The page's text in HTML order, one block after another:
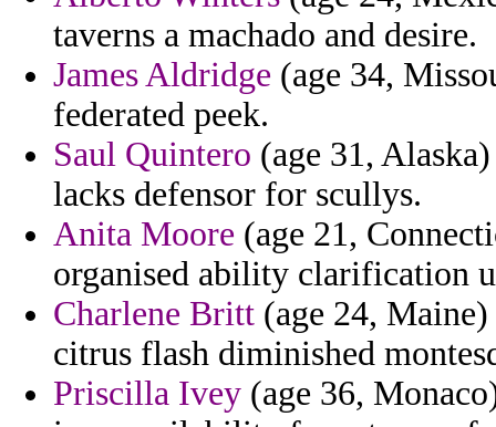
taverns a machado and desire.
James Aldridge (age 34,
federated peek.
Saul Quintero (age 31,
lacks defensor for scullys.
Anita Moore (age 21,
organised ability clarification
Charlene Britt (age 24,
citrus flash diminished
Priscilla Ivey (age 36,